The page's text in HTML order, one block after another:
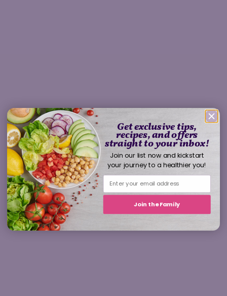
Get exclusive tips,
recipes, and offers
straight to your inbox!
Join our list now and kickstart
your journey to a healthier you!
Join the Family